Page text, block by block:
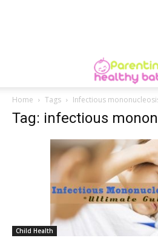
Home Tags Infectious
Tag: infectious
Child Health